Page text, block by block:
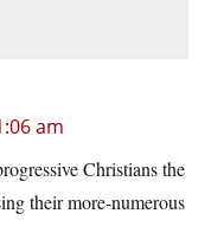
am
Christians the
their more-numerous